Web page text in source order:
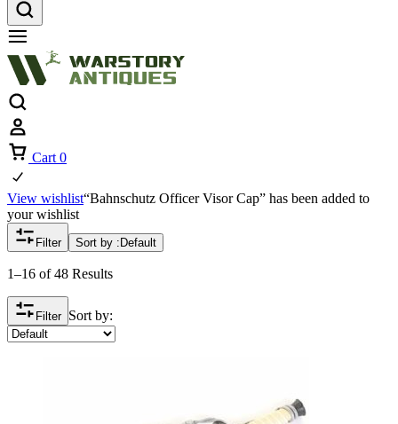
Cart 0
View wishlist“Bahnschutz Officer Visor Cap” has been added to
your wishlist
Filter Sort by : Default
1–16 of 48 Results
Filter Sort by: